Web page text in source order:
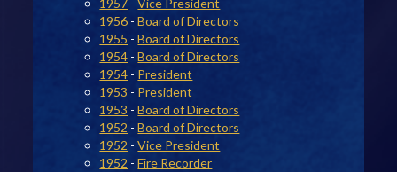
1957 -Vice President
1956 -Board of Directors
1955 -Board of Directors
1954 -Board of Directors
1954 - President
1953 - President
1953 -Board of Directors
1952 -Board of Directors
1952 -Vice President
1952 -Fire Recorder